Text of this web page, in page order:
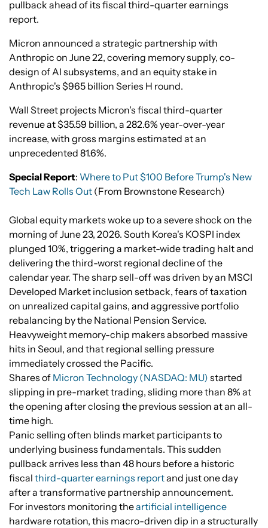
pullback ahead of its fiscal third-quarter earnings
report.
Micron announced a strategic partnership with
Anthropic on June 22, covering memory supply, co-
design of AI subsystems, and an equity stake in
Anthropic's $965 billion Series H round.
Wall Street projects Micron's fiscal third-quarter
revenue at $35.59 billion, a 282.6% year-over-year
increase, with gross margins estimated at an
unprecedented 81.6%.
Special Report: Where to Put $100 Before Trump's New
Tech Law Rolls Out (From Brownstone Research)
Global equity markets woke up to a severe shock on the
morning of June 23, 2026. South Korea's KOSPI index
plunged 10%, triggering a market-wide trading halt and
delivering the third-worst regional decline of the
calendar year. The sharp sell-off was driven by an MSCI
Developed Market inclusion setback, fears of taxation
on unrealized capital gains, and aggressive portfolio
rebalancing by the National Pension Service.
Heavyweight memory-chip makers absorbed massive
hits in Seoul, and that regional selling pressure
immediately crossed the Pacific.
Shares of Micron Technology (NASDAQ: MU) started
slipping in pre-market trading, sliding more than 8% at
the opening after closing the previous session at an all-
time high.
Panic selling often blinds market participants to
underlying business fundamentals. This sudden
pullback arrives less than 48 hours before a historic
fiscal third-quarter earnings reportand just one day
after a transformative partnership announcement.
For investors monitoring theartificial intelligence
hardware rotation, this macro-driven dip in a structurally